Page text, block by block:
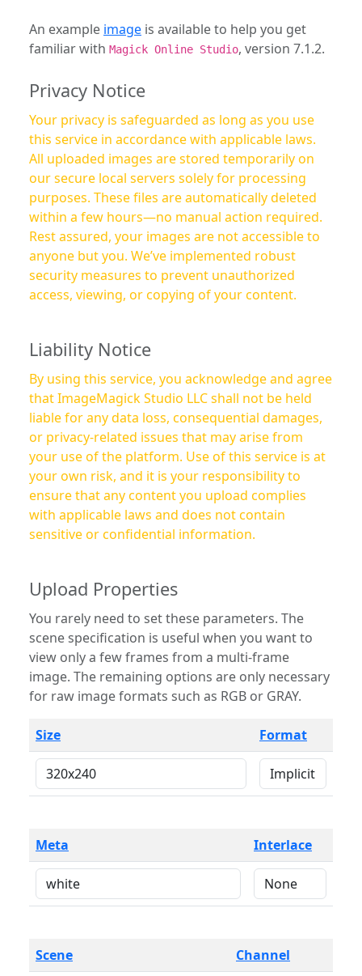
An example image is available to help you get
familiar with Magick Online Studio, version 7.1.2.
Privacy Notice
Your privacy is safeguarded as long as you use
this service in accordance with applicable laws.
All uploaded images are stored temporarily on
our secure local servers solely for processing
purposes. These files are automatically deleted
within a few hours—no manual action required.
Rest assured, your images are not accessible to
anyone but you. We’ve implemented robust
security measures to prevent unauthorized
access, viewing, or copying of your content.
Liability Notice
By using this service, you acknowledge and agree
that ImageMagick Studio LLC shall not be held
liable for any data loss, consequential damages,
or privacy-related issues that may arise from
your use of the platform. Use of this service is at
your own risk, and it is your responsibility to
ensure that any content you upload complies
with applicable laws and does not contain
sensitive or confidential information.
Upload Properties
You rarely need to set these parameters. The
scene specification is useful when you want to
view only a few frames from a multi-frame
image. The remaining options are only necessary
for raw image formats such as RGB or GRAY.
Size Format
Meta Interlace
Scene Channel